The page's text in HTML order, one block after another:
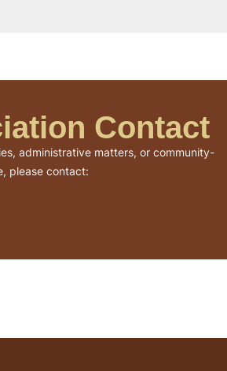
Contact
administrative matters, or community-
please contact: